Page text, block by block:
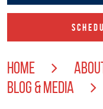
HOME
BLOG & MEDIA